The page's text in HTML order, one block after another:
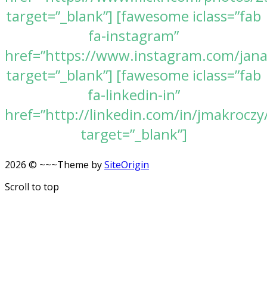
target=”_blank”] [fawesome iclass=”fab
fa-instagram”
href=”https://www.instagram.com/
target=”_blank”] [fawesome iclass=”fab
fa-linkedin-in”
href=”http://linkedin.com/in/
target=”_blank”]
2026 © ~~~Theme bySiteOrigin
Scroll to top